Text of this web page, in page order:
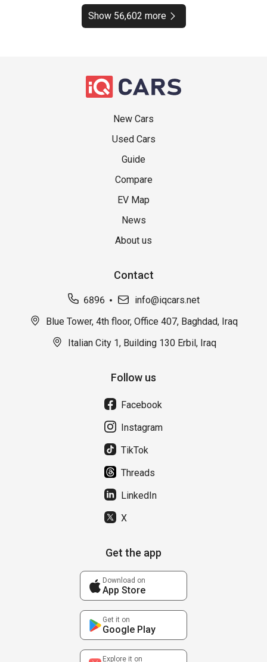
Show 56,602 more
New Cars
Used Cars
Guide
Compare
EV Map
News
About us
Contact
6896
info@iqcars.net
Blue Tower, 4th floor, Office 407, Baghdad, Iraq
Italian City 1, Building 130 Erbil, Iraq
Follow us
Facebook
Instagram
TikTok
Threads
LinkedIn
X
Get the app
Download on
App Store
Get it on
Google Play
Explore it on